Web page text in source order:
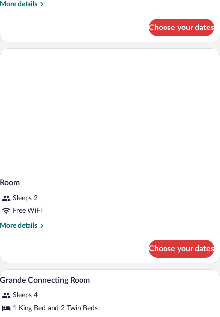
More details
More
Choose your dates
Room
Sleeps 2
Free WiFi
More details
More
Choose your dates
View
photos
for
A hotel room with two beds, wooden
4
Grande Connecting Room
Sleeps 4
1 King Bed and 2 Twin Beds